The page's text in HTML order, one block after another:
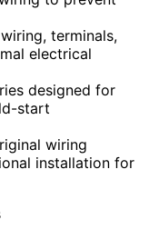
terminals,
electrical
designed for
start
wiring
installation for